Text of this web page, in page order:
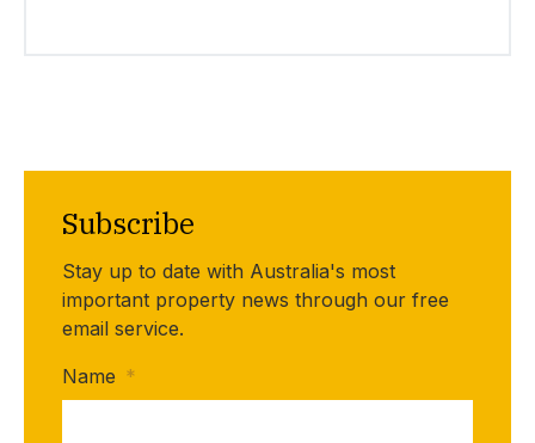
Subscribe
Stay up to date with Australia's most
important property news through our free
email service.
Name *